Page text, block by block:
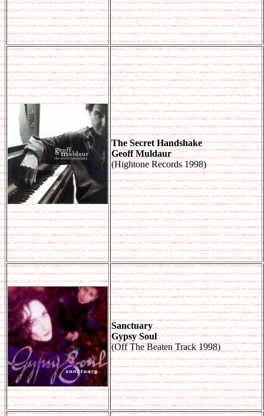
The Secret Handshake
Geoff Muldaur
(Hightone Records 1998)
Sanctuary
Gypsy Soul
(Off The Beaten Track 1998)